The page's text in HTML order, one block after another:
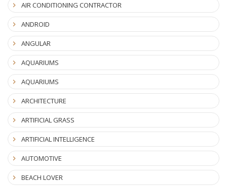
AIR CONDITIONING CONTRACTOR
ANDROID
ANGULAR
AQUARIUMS
AQUARIUMS
ARCHITECTURE
ARTIFICIAL GRASS
ARTIFICIAL INTELLIGENCE
AUTOMOTIVE
BEACH LOVER